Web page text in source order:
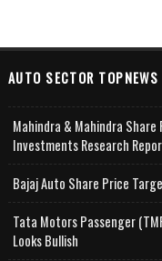
AUTO SECTOR TOPNEWS
Mahindra & Mahindra Share
Investments Research
Bajaj Auto Share Price
Tata Motors Passenger
Looks Bullish